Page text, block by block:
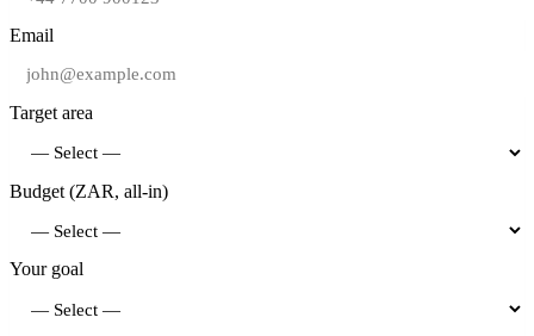
Email
Target area
Budget (ZAR, all-in)
Your goal